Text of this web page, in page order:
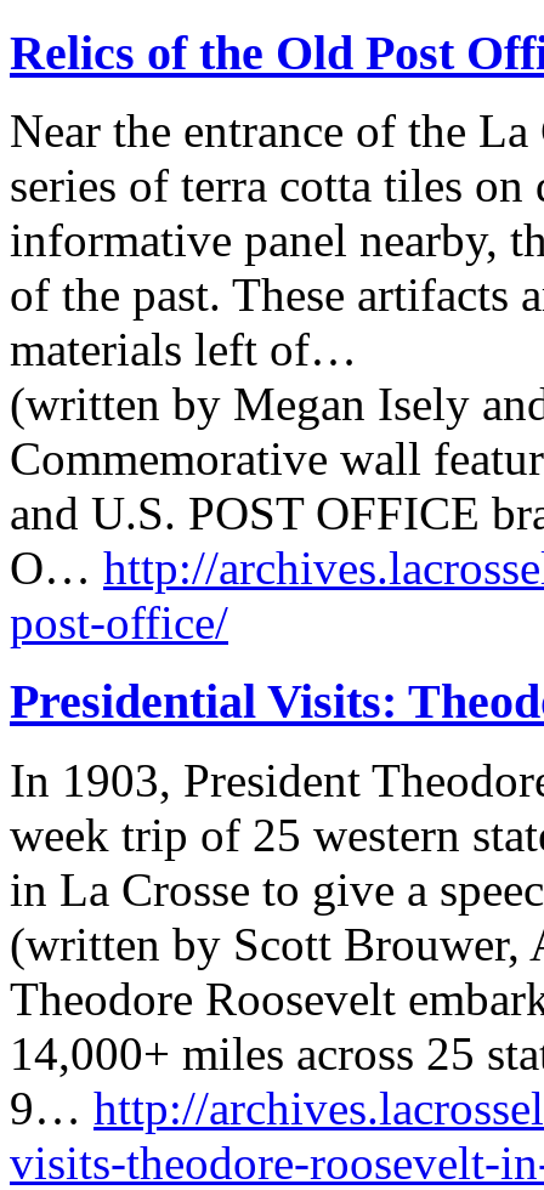
Relics of the Old Post
Near the entrance of the
series of terra cotta tiles
informative panel nearby,
of the past. These artifacts
materials left of…
(written by Megan Isely
Commemorative wall
and U.S. POST OFFICE
O… http://
post-office/
Presidential Visits:
In 1903, President
week trip of 25 western
in La Crosse to give a
(written by Scott Brouwer,
Theodore Roosevelt
14,000+ miles across 25
9… http://
visits-theodore-roosevelt-